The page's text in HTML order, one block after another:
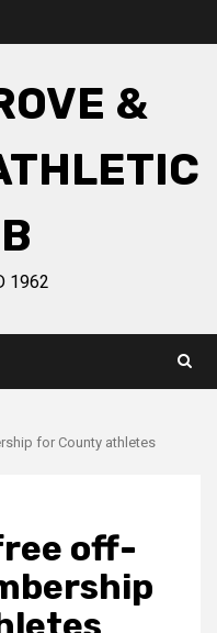
&
1962
for County athletes
off-